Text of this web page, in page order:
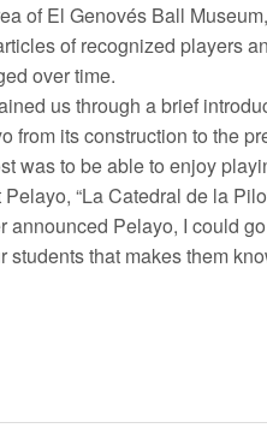
of ​​El Genovés Ball
of recognized players
over time.
us through a brief
from its construction to the
was to be able to enjoy
“La Catedral de la
Pelayo, I could
that makes them